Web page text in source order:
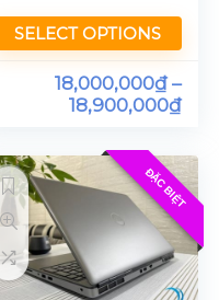
T2000 Ram 16GB
512GB [UHD]
SELECT OPTIONS
18,000,000₫–
18,900,000₫
ĐẶC BIỆT